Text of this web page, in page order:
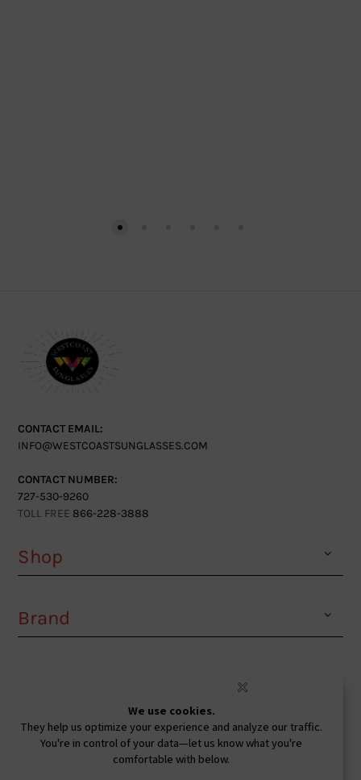
CONTACT EMAIL:
INFO@WESTCOASTSUNGLASSES.COM
CONTACT NUMBER:
727-530-9260
TOLL FREE 866-228-3888
Shop
Brand
Youtube